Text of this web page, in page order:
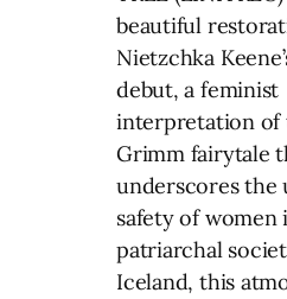
beautiful
Nietzchka
debut, a feminist
interpretation of
Grimm fairytale
underscores the
safety of women
patriarchal
Iceland, this